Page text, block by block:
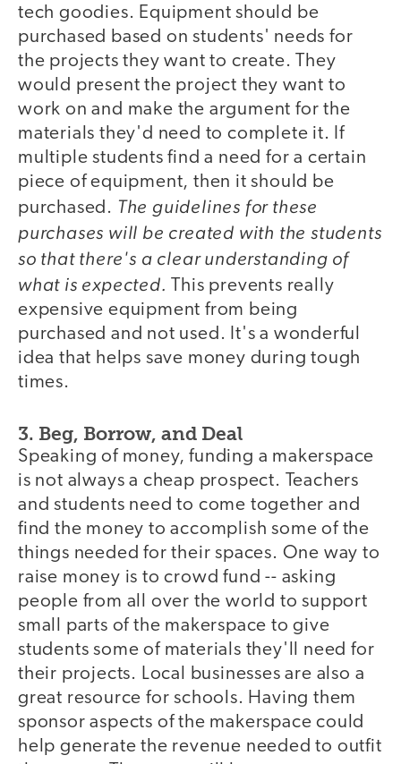
tech goodies. Equipment should be
purchased based on students' needs for
the projects they want to create. They
would present the project they want to
work on and make the argument for the
materials they'd need to complete it. If
multiple students find a need for a certain
piece of equipment, then it should be
purchased. The guidelines for these
purchases will be created with the students
so that there's a clear understanding of
what is expected.
This prevents really
expensive equipment from being
purchased and not used. It's a wonderful
idea that helps save money during tough
times.
3. Beg, Borrow, and Deal
Speaking of money, funding a makerspace
is not always a cheap prospect. Teachers
and students need to come together and
find the money to accomplish some of the
things needed for their spaces. One way to
raise money is to crowd fund -- asking
people from all over the world to support
small parts of the makerspace to give
students some of materials they'll need for
their projects. Local businesses are also a
great resource for schools. Having them
sponsor aspects of the makerspace could
help generate the revenue needed to outfit